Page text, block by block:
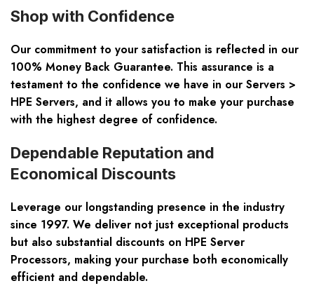
Shop with Confidence
Our commitment to your satisfaction is reflected in our
100% Money Back Guarantee. This assurance is a
testament to the confidence we have in our Servers >
HPE Servers, and it allows you to make your purchase
with the highest degree of confidence.
Dependable Reputation and
Economical Discounts
Leverage our longstanding presence in the industry
since 1997. We deliver not just exceptional products
but also substantial discounts on HPE Server
Processors, making your purchase both economically
efficient and dependable.